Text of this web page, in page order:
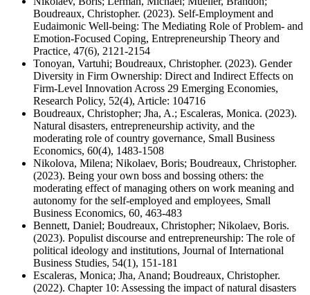
Boudreaux, Christopher. (2023). Self-Employment and
Eudaimonic Well-being: The Mediating Role of Problem- and
Emotion-Focused Coping, Entrepreneurship Theory and
Practice, 47(6), 2121-2154
Tonoyan, Vartuhi; Boudreaux, Christopher. (2023). Gender
Diversity in Firm Ownership: Direct and Indirect Effects on
Firm-Level Innovation Across 29 Emerging Economies,
Research Policy, 52(4), Article: 104716
Boudreaux, Christopher; Jha, A.; Escaleras, Monica. (2023).
Natural disasters, entrepreneurship activity, and the
moderating role of country governance, Small Business
Economics, 60(4), 1483-1508
Nikolova, Milena; Nikolaev, Boris; Boudreaux, Christopher.
(2023). Being your own boss and bossing others: the
moderating effect of managing others on work meaning and
autonomy for the self-employed and employees, Small
Business Economics, 60, 463-483
Bennett, Daniel; Boudreaux, Christopher; Nikolaev, Boris.
(2023). Populist discourse and entrepreneurship: The role of
political ideology and institutions, Journal of International
Business Studies, 54(1), 151-181
Escaleras, Monica; Jha, Anand; Boudreaux, Christopher.
(2022). Chapter 10: Assessing the impact of natural disasters